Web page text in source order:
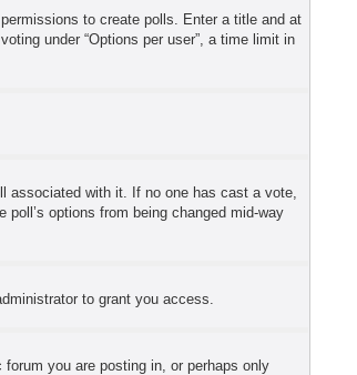
to create polls. Enter a title and at
under “Options per user”, a time limit in
associated with it. If no one has cast a vote,
options from being changed mid-way
to grant you access.
you are posting in, or perhaps only